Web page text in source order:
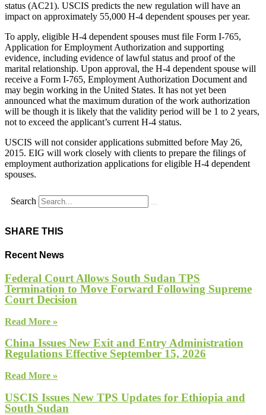
status (AC21). USCIS predicts the new regulation will have an
impact on approximately 55,000 H-4 dependent spouses per year.
To apply, eligible H-4 dependent spouses must file Form I-765,
Application for Employment Authorization and supporting
evidence, including evidence of lawful status and proof of the
marital relationship. Upon approval, the H-4 dependent spouse will
receive a Form I-765, Employment Authorization Document and
may begin working in the United States. It has not yet been
announced what the maximum duration of the work authorization
will be though it is likely that the validity period will be 1 to 2 years,
not to exceed the applicant’s current H-4 status.
USCIS will not consider applications submitted before May 26,
2015. EIG will work closely with clients to prepare the filings of
employment authorization applications for eligible H-4 dependent
spouses.
Search
SHARE THIS
Recent News
Federal Court Allows South Sudan TPS
Termination to Move Forward Following Supreme
Court Decision
Read More »
China Issues New Exit and Entry Administration
Regulations Effective September 15, 2026
Read More »
USCIS Issues New TPS Updates for Ethiopia and
South Sudan